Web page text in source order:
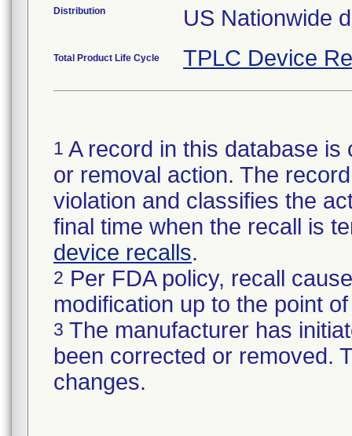
Distribution US Nationwide
Total Product Life Cycle TPLC Device
1 A record in this database
or removal action. The
violation and classifies the
final time when the recall is
device recalls.
2 Per FDA policy, recall
modification up to the point
3 The manufacturer has
been corrected or removed.
changes.